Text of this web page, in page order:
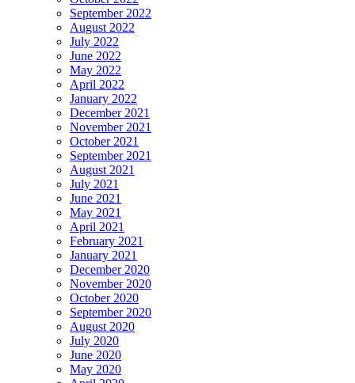
September 2022
August 2022
July 2022
June 2022
May 2022
April 2022
January 2022
December 2021
November 2021
October 2021
September 2021
August 2021
July 2021
June 2021
May 2021
April 2021
February 2021
January 2021
December 2020
November 2020
October 2020
September 2020
August 2020
July 2020
June 2020
May 2020